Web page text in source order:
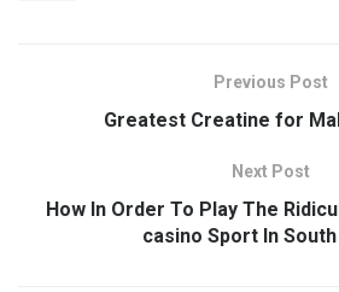
Previous Post
Greatest Creatine for
Next Post
How In Order To Play The
casino Sport In